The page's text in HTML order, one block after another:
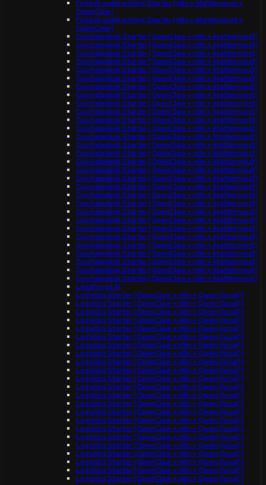
Fintech underwriting Starter (n8n + Mattermost +
OpenClaw)
Fintech underwriting Starter (n8n + Mattermost +
OpenClaw)
Gov helpdesk Starter (OpenClaw + n8n + Mattermost)
Gov helpdesk Starter (OpenClaw + n8n + Mattermost)
Gov helpdesk Starter (OpenClaw + n8n + Mattermost)
Gov helpdesk Starter (OpenClaw + n8n + Mattermost)
Gov helpdesk Starter (OpenClaw + n8n + Mattermost)
Gov helpdesk Starter (OpenClaw + n8n + Mattermost)
Gov helpdesk Starter (OpenClaw + n8n + Mattermost)
Gov helpdesk Starter (OpenClaw + n8n + Mattermost)
Gov helpdesk Starter (OpenClaw + n8n + Mattermost)
Gov helpdesk Starter (OpenClaw + n8n + Mattermost)
Gov helpdesk Starter (OpenClaw + n8n + Mattermost)
Gov helpdesk Starter (OpenClaw + n8n + Mattermost)
Gov helpdesk Starter (OpenClaw + n8n + Mattermost)
Gov helpdesk Starter (OpenClaw + n8n + Mattermost)
Gov helpdesk Starter (OpenClaw + n8n + Mattermost)
Gov helpdesk Starter (OpenClaw + n8n + Mattermost)
Gov helpdesk Starter (OpenClaw + n8n + Mattermost)
Gov helpdesk Starter (OpenClaw + n8n + Mattermost)
Gov helpdesk Starter (OpenClaw + n8n + Mattermost)
Gov helpdesk Starter (OpenClaw + n8n + Mattermost)
Gov helpdesk Starter (OpenClaw + n8n + Mattermost)
Gov helpdesk Starter (OpenClaw + n8n + Mattermost)
Gov helpdesk Starter (OpenClaw + n8n + Mattermost)
Gov helpdesk Starter (OpenClaw + n8n + Mattermost)
Gov helpdesk Starter (OpenClaw + n8n + Mattermost)
Gov helpdesk Starter (OpenClaw + n8n + Mattermost)
Gov helpdesk Starter (OpenClaw + n8n + Mattermost)
Gov helpdesk Starter (OpenClaw + n8n + Mattermost)
Gov helpdesk Starter (OpenClaw + n8n + Mattermost)
Gov helpdesk Starter (OpenClaw + n8n + Mattermost)
LeadForge AI
Logistics Starter (OpenClaw + n8n + Qwen (local))
Logistics Starter (OpenClaw + n8n + Qwen (local))
Logistics Starter (OpenClaw + n8n + Qwen (local))
Logistics Starter (OpenClaw + n8n + Qwen (local))
Logistics Starter (OpenClaw + n8n + Qwen (local))
Logistics Starter (OpenClaw + n8n + Qwen (local))
Logistics Starter (OpenClaw + n8n + Qwen (local))
Logistics Starter (OpenClaw + n8n + Qwen (local))
Logistics Starter (OpenClaw + n8n + Qwen (local))
Logistics Starter (OpenClaw + n8n + Qwen (local))
Logistics Starter (OpenClaw + n8n + Qwen (local))
Logistics Starter (OpenClaw + n8n + Qwen (local))
Logistics Starter (OpenClaw + n8n + Qwen (local))
Logistics Starter (OpenClaw + n8n + Qwen (local))
Logistics Starter (OpenClaw + n8n + Qwen (local))
Logistics Starter (OpenClaw + n8n + Qwen (local))
Logistics Starter (OpenClaw + n8n + Qwen (local))
Logistics Starter (OpenClaw + n8n + Qwen (local))
Logistics Starter (OpenClaw + n8n + Qwen (local))
Logistics Starter (OpenClaw + n8n + Qwen (local))
Logistics Starter (OpenClaw + n8n + Qwen (local))
Logistics Starter (OpenClaw + n8n + Qwen (local))
Logistics Starter (OpenClaw + n8n + Qwen (local))